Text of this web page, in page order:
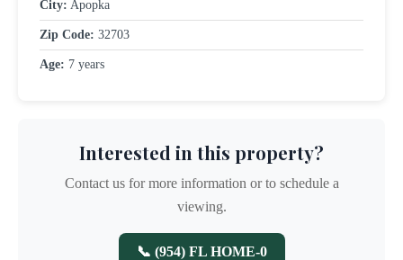
City: Apopka
Zip Code: 32703
Age: 7 years
Interested in this property?
Contact us for more information or to schedule a
viewing.
📞 (954) FL HOME-0